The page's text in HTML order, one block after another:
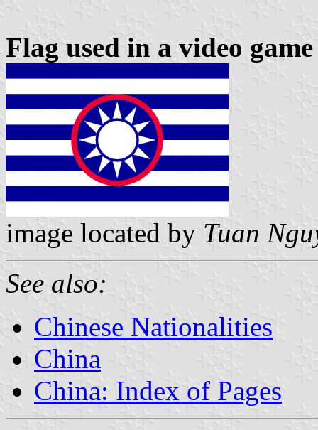
Flag used in a video game
image located by Tuan
See also:
Chinese Nationalities
China
China: Index of Pages